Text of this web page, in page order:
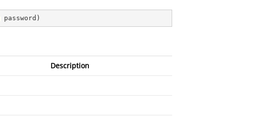
password )
Description